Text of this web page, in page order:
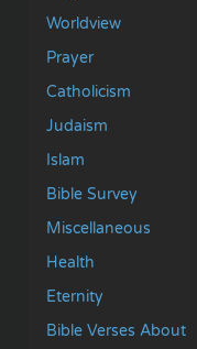
Worldview
Prayer
Catholicism
Judaism
Islam
Bible Survey
Miscellaneous
Health
Eternity
Bible Verses About